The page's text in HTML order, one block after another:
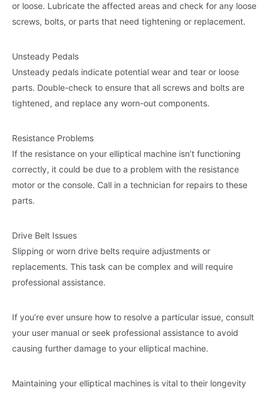
or loose. Lubricate the affected areas and check for any loose
screws, bolts, or parts that need tightening or replacement.
Unsteady Pedals
Unsteady pedals indicate potential wear and tear or loose
parts. Double-check to ensure that all screws and bolts are
tightened, and replace any worn-out components.
Resistance Problems
If the resistance on your elliptical machine isn’t functioning
correctly, it could be due to a problem with the resistance
motor or the console. Call in a technician for repairs to these
parts.
Drive Belt Issues
Slipping or worn drive belts require adjustments or
replacements. This task can be complex and will require
professional assistance.
If you’re ever unsure how to resolve a particular issue, consult
your user manual or seek professional assistance to avoid
causing further damage to your elliptical machine.
Maintaining your elliptical machines is vital to their longevity